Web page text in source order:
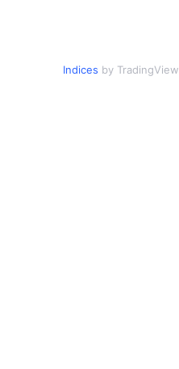
Indices by TradingView